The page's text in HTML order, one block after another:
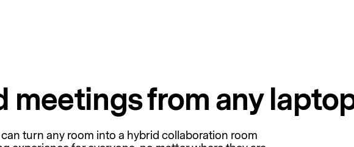
meetings from any
turn any room into a hybrid collaboration room